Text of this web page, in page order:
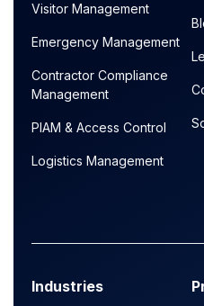
Visitor Management
Emergency Management
Contractor Compliance
Management
PIAM & Access Control
Logistics Management
Industries